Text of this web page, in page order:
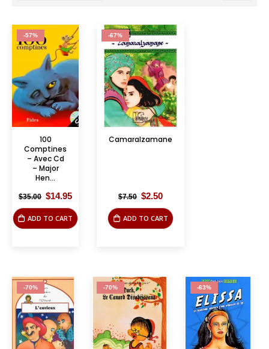
-57%
100
Comptines
– Avec Cd
– Major
Hen...
$35.00 Original
$35.00.
$14.95Current
is:
$14.95.
ADD TO CART
-67%
Camaralzamane
$7.50 Original
$7.50.
$2.50Current
is:
$2.50.
ADD TO CART
-70% -70% -63%